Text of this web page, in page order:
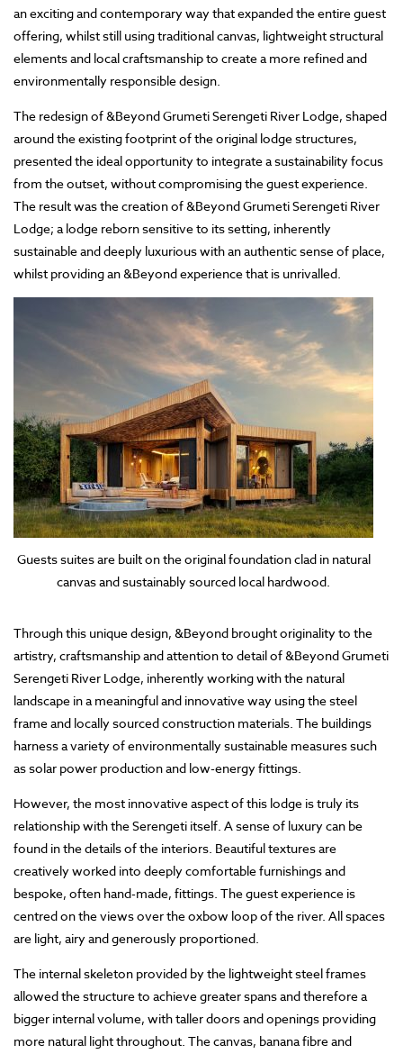
an exciting and contemporary way that expanded the entire guest
offering, whilst still using traditional canvas, lightweight structural
elements and local craftsmanship to create a more refined and
environmentally responsible design.
The redesign of &Beyond Grumeti Serengeti River Lodge, shaped
around the existing footprint of the original lodge structures,
presented the ideal opportunity to integrate a sustainability focus
from the outset, without compromising the guest experience.
The result was the creation of &Beyond Grumeti Serengeti River
Lodge; a lodge reborn sensitive to its setting, inherently
sustainable and deeply luxurious with an authentic sense of place,
whilst providing an &Beyond experience that is unrivalled.
Guests suites are built on the original foundation clad in natural
canvas and sustainably sourced local hardwood.
Through this unique design, &Beyond brought originality to the
artistry, craftsmanship and attention to detail of &Beyond Grumeti
Serengeti River Lodge, inherently working with the natural
landscape in a meaningful and innovative way using the steel
frame and locally sourced construction materials. The buildings
harness a variety of environmentally sustainable measures such
as solar power production and low-energy fittings.
However, the most innovative aspect of this lodge is truly its
relationship with the Serengeti itself. A sense of luxury can be
found in the details of the interiors. Beautiful textures are
creatively worked into deeply comfortable furnishings and
bespoke, often hand-made, fittings. The guest experience is
centred on the views over the oxbow loop of the river. All spaces
are light, airy and generously proportioned.
The internal skeleton provided by the lightweight steel frames
allowed the structure to achieve greater spans and therefore a
bigger internal volume, with taller doors and openings providing
more natural light throughout. The canvas, banana fibre and